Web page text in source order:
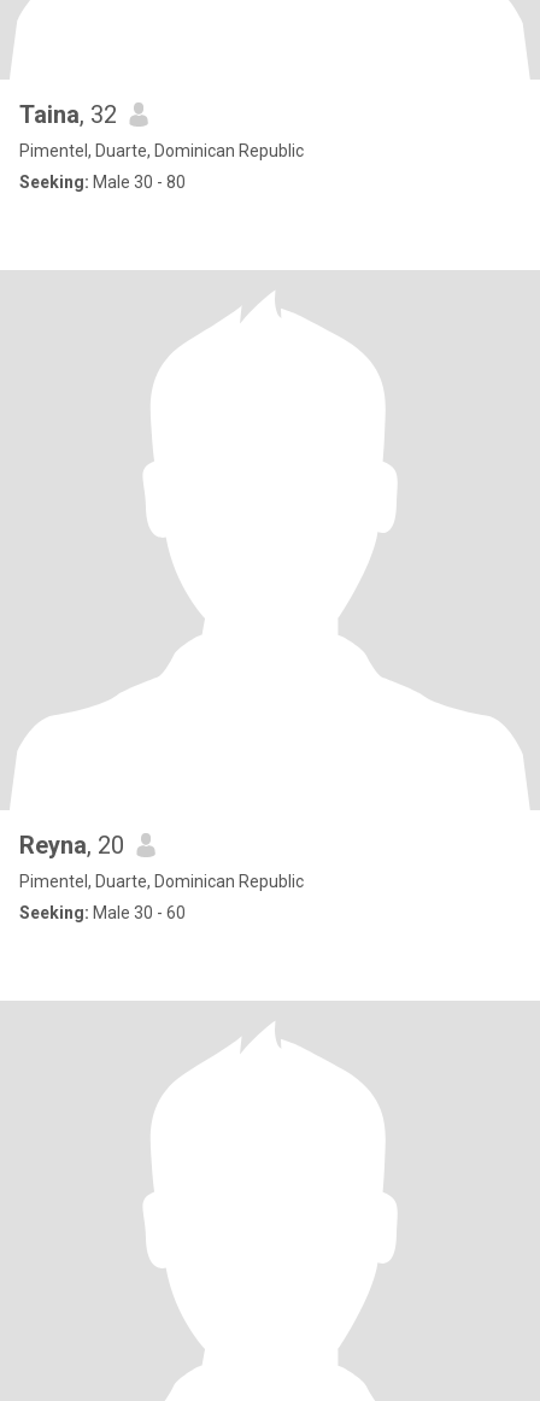
Taina, 32
Pimentel, Duarte, Dominican Republic
Seeking: Male 30 - 80
Reyna, 20
Pimentel, Duarte, Dominican Republic
Seeking: Male 30 - 60